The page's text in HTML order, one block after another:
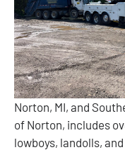
Norton, MI, and
of Norton, includes
lowboys, landolls,